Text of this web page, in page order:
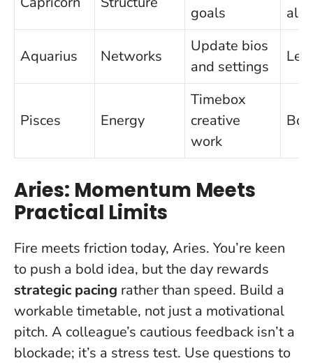
goals
Aquarius Networks
Update bios
and settings
Pisces Energy
Timebox
creative
work
Aries: Momentum Meets
Practical Limits
Fire meets friction today, Aries. You’re keen
to push a bold idea, but the day rewards
strategic pacing rather than speed. Build a
workable timetable, not just a motivational
pitch. A colleague’s cautious feedback isn’t a
blockade; it’s a stress test. Use questions to